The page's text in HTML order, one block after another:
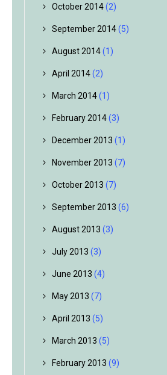
October 2014(2)
September 2014(5)
August 2014(1)
April 2014(2)
March 2014(1)
February 2014(3)
December 2013 (1)
November 2013 (7)
October 2013 (7)
September 2013 (6)
August 2013 (3)
July 2013 (3)
June 2013 (4)
May 2013 (7)
April 2013 (5)
March 2013 (5)
February 2013 (9)